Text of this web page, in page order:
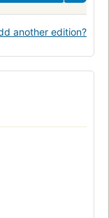
another edition?